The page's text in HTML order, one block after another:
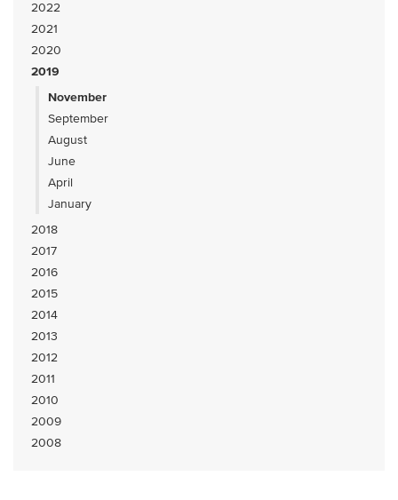
2022
2021
2020
2019
November
September
August
June
April
January
2018
2017
2016
2015
2014
2013
2012
2011
2010
2009
2008